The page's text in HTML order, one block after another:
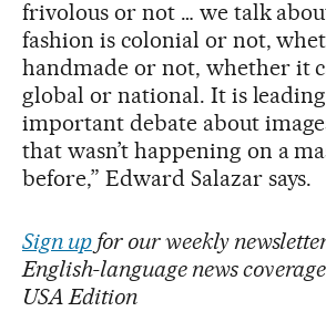
frivolous or not … we talk
fashion is colonial or not,
handmade or not, whether it
global or national. It is
important debate about
that wasn’t happening on a
before,” Edward Salazar says.
Sign upfor our weekly
English-language news
USA Edition